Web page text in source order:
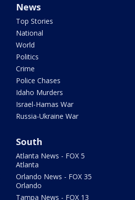
News
Top Stories
National
World
Politics
Crime
Police Chases
Idaho Murders
Israel-Hamas War
Russia-Ukraine War
South
Atlanta News - FOX 5
Atlanta
Orlando News - FOX 35
Orlando
Tampa News - FOX 13